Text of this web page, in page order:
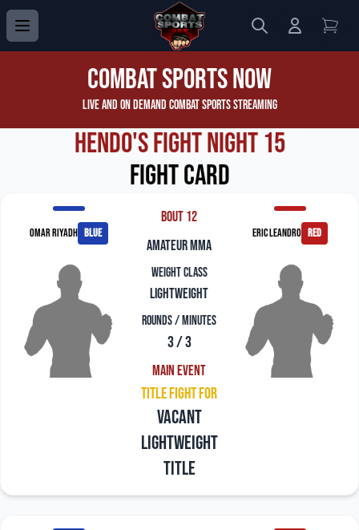
Search
Login to
Combat Sports Now
Live and On Demand Combat Sports Streaming
Hendo's Fight Night 15
Fight Card
Omar Riyadh blue
Bout 12
amateur mma
Weight Class
Lightweight
Rounds / Minutes
3 / 3
Main Event
Title Fight For
Vacant
Lightweight
title
Eric Leandro red